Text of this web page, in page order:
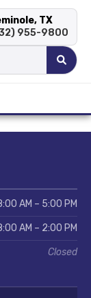
TX
955-9800
AM – 5:00 PM
AM – 2:00 PM
Closed